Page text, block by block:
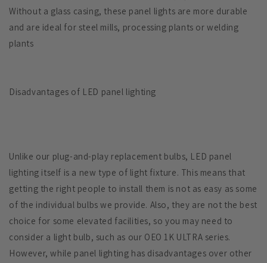
Without a glass casing, these panel lights are more durable
and are ideal for steel mills, processing plants or welding
plants
Disadvantages of LED panel lighting
Unlike our plug-and-play replacement bulbs, LED panel
lighting itself is a new type of light fixture. This means that
getting the right people to install them is not as easy as some
of the individual bulbs we provide. Also, they are not the best
choice for some elevated facilities, so you may need to
consider a light bulb, such as our OEO 1K ULTRA series.
However, while panel lighting has disadvantages over other